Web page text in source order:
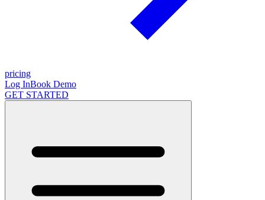
pricing
Log InBook Demo
GET STARTED